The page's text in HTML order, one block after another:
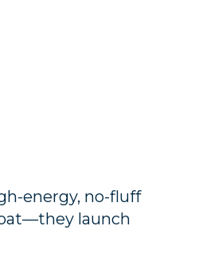
energy, no-fluff
launch